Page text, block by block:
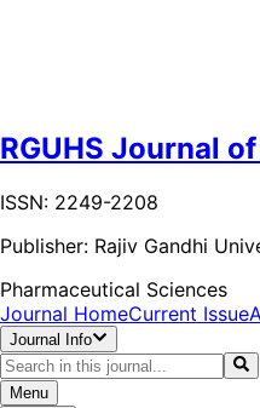
RGUHS Journal
ISSN: 2249-2208
Publisher: Rajiv Gandhi
Pharmaceutical Sciences
Journal HomeCurrent Issue
Journal Info
Menu